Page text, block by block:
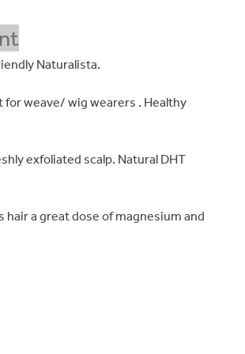
Naturalista.
weave/ wig wearers . Healthy
exfoliated scalp. Natural DHT
a great dose of magnesium and